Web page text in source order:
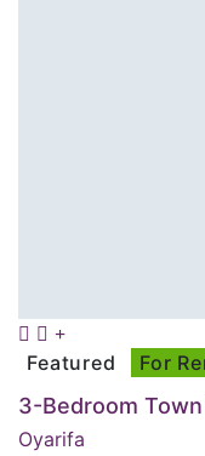
Featured For
3-Bedroom
Oyarifa